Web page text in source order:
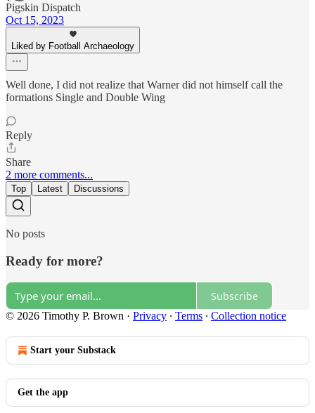
Pigskin Dispatch
Oct 15, 2023
Liked by Football Archaeology
Well done, I did not realize that Warner did not himself call the
formations Single and Double Wing
Reply
Share
2 more comments...
Top Latest Discussions
No posts
Ready for more?
Subscribe
© 2026 Timothy P. Brown · Privacy ∙ Terms ∙ Collection notice
Start your Substack
Get the app